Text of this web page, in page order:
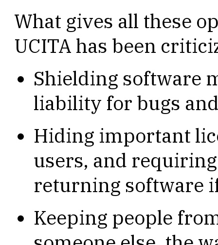
What gives all these
UCITA has been
Shielding software
liability for bugs
Hiding important
users, and
returning software
Keeping people